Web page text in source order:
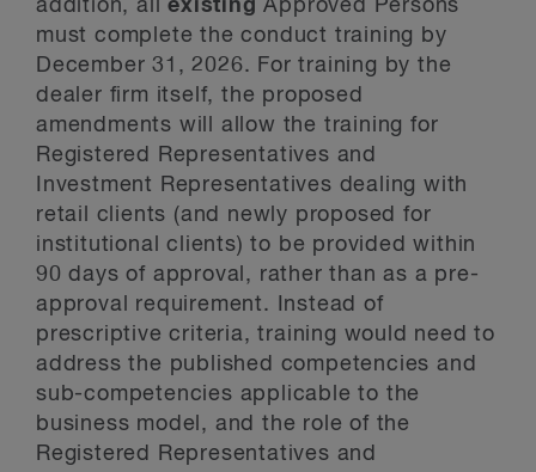
addition, allexisting Approved Persons
must complete the conduct training by
December 31, 2026. For training by the
dealer firm itself, the proposed
amendments will allow the training for
Registered Representatives and
Investment Representatives dealing with
retail clients (and newly proposed for
institutional clients) to be provided within
90 days of approval, rather than as a pre-
approval requirement. Instead of
prescriptive criteria, training would need to
address the published competencies and
sub-competencies applicable to the
business model, and the role of the
Registered Representatives and